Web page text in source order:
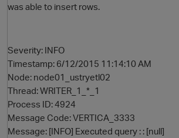
was able to insert rows.
Severity: INFO
Timestamp: 6/12/2015 11:14:10 AM
Node: node01_ustryetl02
Thread: WRITER_1_*_1
Process ID: 4924
Message Code: VERTICA_3333
Message: [INFO] Executed query : : [null]